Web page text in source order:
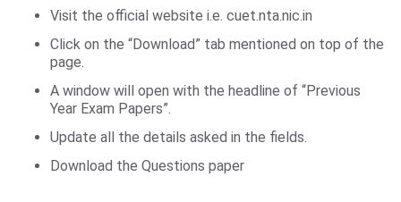
Visit the official website i.e. cuet.nta.nic.in
Click on the “Download” tab mentioned on top of the
page.
A window will open with the headline of “Previous
Year Exam Papers”.
Update all the details asked in the fields.
Download the Questions paper